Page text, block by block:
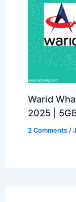
Warid
2025 |
2 Comments /